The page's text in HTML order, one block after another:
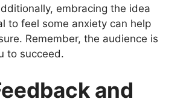
embracing the idea
to feel some anxiety can help
Remember, the audience is
to succeed.
and